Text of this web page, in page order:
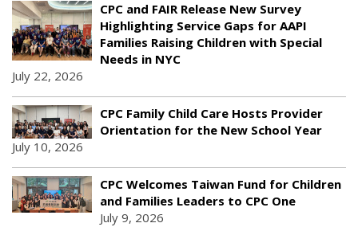
CPC and FAIR Release New Survey
Highlighting Service Gaps for AAPI
Families Raising Children with Special
Needs in NYC
July 22, 2026
CPC Family Child Care Hosts Provider
Orientation for the New School Year
July 10, 2026
CPC Welcomes Taiwan Fund for Children
and Families Leaders to CPC One
July 9, 2026